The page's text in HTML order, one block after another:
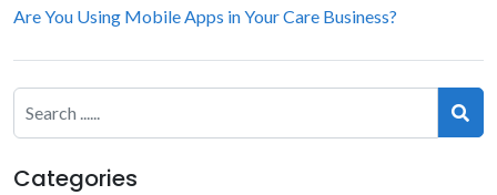
Are You Using Mobile Apps in Your Care Business?
Categories